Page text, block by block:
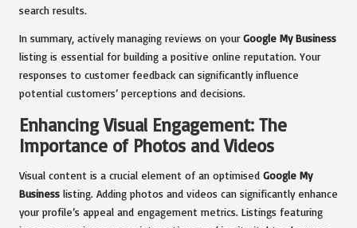
search results.
In summary, actively managing reviews on your Google My Business
listing is essential for building a positive online reputation. Your
responses to customer feedback can significantly influence
potential customers’ perceptions and decisions.
Enhancing Visual Engagement: The
Importance of Photos and Videos
Visual content is a crucial element of an optimised Google My
Business listing. Adding photos and videos can significantly enhance
your profile’s appeal and engagement metrics. Listings featuring